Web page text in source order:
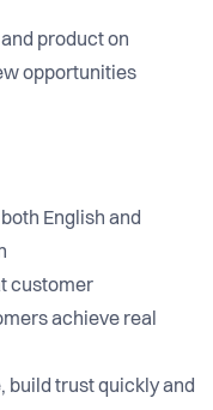
product on
opportunities
English and
customer
achieve real
build trust quickly and